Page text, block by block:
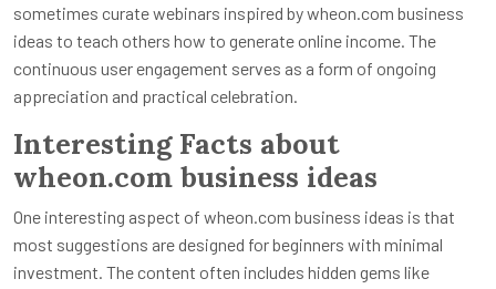
sometimes curate webinars inspired by wheon.com business
ideas to teach others how to generate online income. The
continuous user engagement serves as a form of ongoing
appreciation and practical celebration.
Interesting Facts about
wheon.com business ideas
One interesting aspect of wheon.com business ideas is that
most suggestions are designed for beginners with minimal
investment. The content often includes hidden gems like